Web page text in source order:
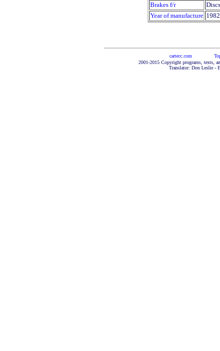
Brakes f/r
Year of manufacture 1982
cartecc.com
2001-2015 Copyright programs, texts,
Translator: Don Leslie -